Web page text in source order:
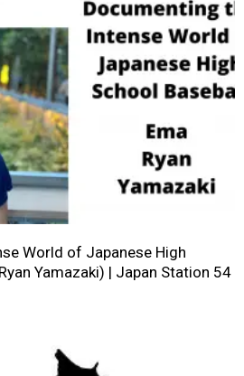
World of Japanese High
Yamazaki) | Japan Station 54